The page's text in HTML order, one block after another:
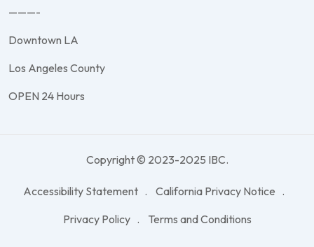
———-
Downtown LA
Los Angeles County
OPEN 24 Hours
Copyright © 2023-2025 IBC.
Accessibility Statement
California Privacy Notice
Privacy Policy
Terms and Conditions